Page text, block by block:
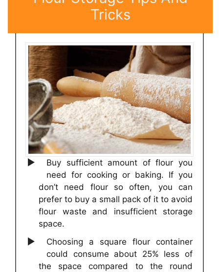
Tricks
Buy sufficient amount of flour you
need for cooking or baking. If you
don’t need flour so often, you can
prefer to buy a small pack of it to avoid
flour waste and insufficient storage
space.
Choosing a square flour container
could consume about 25% less of
the space compared to the round